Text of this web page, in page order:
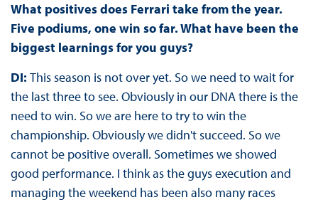
What positives does Ferrari take from the year.
Five podiums, one win so far. What have been the
biggest learnings for you guys?
DI: This season is not over yet. So we need to wait for
the last three to see. Obviously in our DNA there is the
need to win. So we are here to try to win the
championship. Obviously we didn't succeed. So we
cannot be positive overall. Sometimes we showed
good performance. I think as the guys execution and
managing the weekend has been also many races